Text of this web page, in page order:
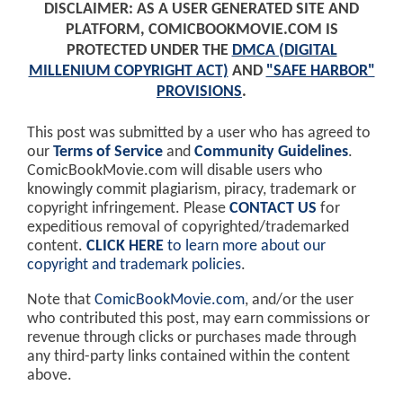
DISCLAIMER: AS A USER GENERATED SITE AND
PLATFORM, COMICBOOKMOVIE.COM IS
PROTECTED UNDER THE DMCA (DIGITAL
MILLENIUM COPYRIGHT ACT) AND "SAFE HARBOR"
PROVISIONS.
This post was submitted by a user who has agreed to
our Terms of Service and Community Guidelines.
ComicBookMovie.com will disable users who
knowingly commit plagiarism, piracy, trademark or
copyright infringement. Please CONTACT US for
expeditious removal of copyrighted/trademarked
content. CLICK HERE to learn more about our
copyright and trademark policies.
Note that ComicBookMovie.com, and/or the user
who contributed this post, may earn commissions or
revenue through clicks or purchases made through
any third-party links contained within the content
above.